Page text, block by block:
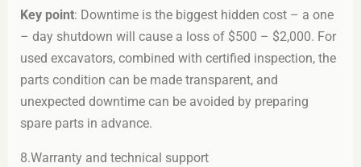
Key point: Downtime is the biggest hidden cost – a one
– day shutdown will cause a loss of $500 – $2,000. For
used excavators, combined with certified inspection, the
parts condition can be made transparent, and
unexpected downtime can be avoided by preparing
spare parts in advance.
8.Warranty and technical support